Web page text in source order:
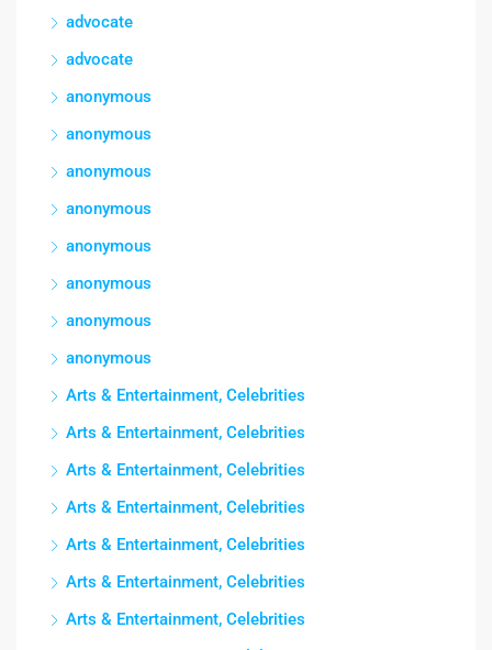
advocate
advocate
anonymous
anonymous
anonymous
anonymous
anonymous
anonymous
anonymous
anonymous
Arts & Entertainment, Celebrities
Arts & Entertainment, Celebrities
Arts & Entertainment, Celebrities
Arts & Entertainment, Celebrities
Arts & Entertainment, Celebrities
Arts & Entertainment, Celebrities
Arts & Entertainment, Celebrities